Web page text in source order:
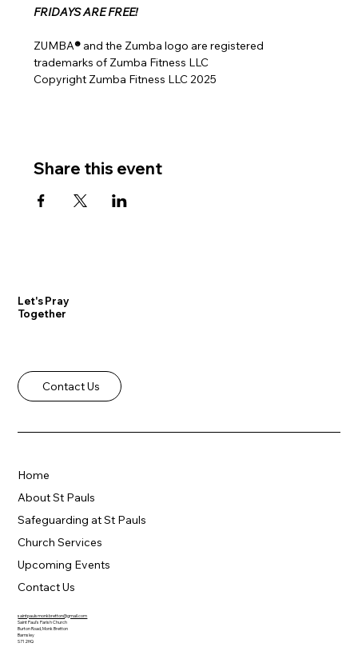
FRIDAYS ARE FREE!
ZUMBA® and the Zumba logo are registered
trademarks of Zumba Fitness LLC
Copyright Zumba Fitness LLC 2025
Share this event
Let's Pray
Together
Contact Us
saintpaulsmonkbretton@gmail.com
Saint Paul's Parish Church
Burton Road, Monk Bretton
Barnsley
S71 2HQ
Home
About St Pauls
Safeguarding at St Pauls
Church Services
Upcoming Events
Contact Us